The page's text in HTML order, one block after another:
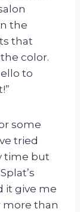
the
that
color.
to
some
tried
time but
it give me
more than